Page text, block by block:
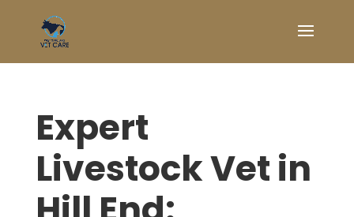
Expert
Livestock Vet in